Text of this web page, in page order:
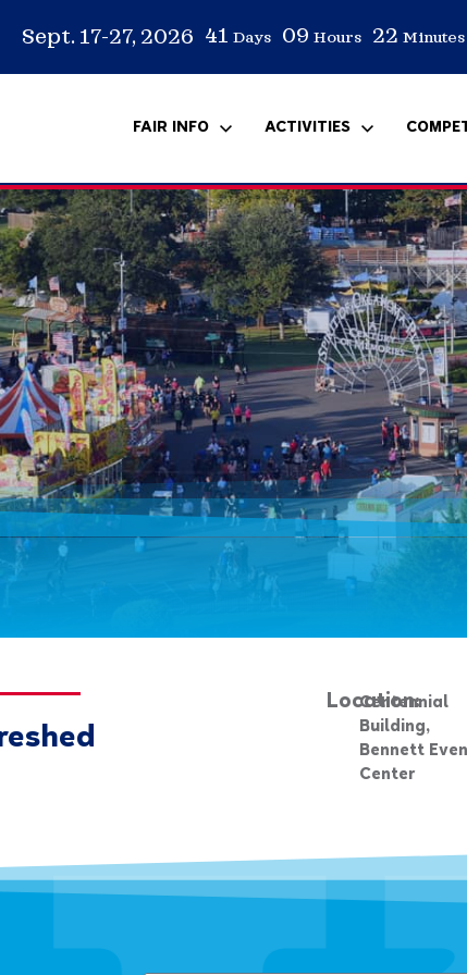
Sept. 17-27, 2026 41 Days 09 Hours 22 Minutes
FAIR INFO
FAQ
ACTIVITIES
Carnival
Special Events
Equine
Arm Wrestling
Volunteer
Media Resources
Scholarship
Location:
Centennial
Building,
Bennett
Center